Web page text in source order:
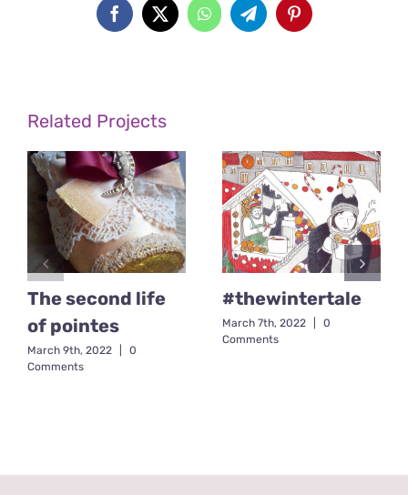
Facebook
X WhatsAppTelegramPinterest
Related Projects
The second life
of pointes
March 9th, 2022
0
Comments
#thewintertale
March 7th, 2022
0
Comments